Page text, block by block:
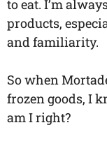
to eat. I’m
products,
and familiarity.
So when
frozen goods, I
am I right?